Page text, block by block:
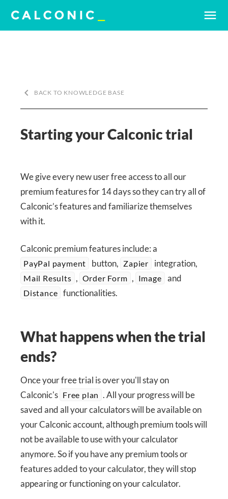
menu
keyboard_arrow_left BACK TO KNOWLEDGE BASE
Starting your Calconic trial
We give every new user free access to all our
premium features for 14 days so they can try all of
Calconic’s features and familiarize themselves
with it.
Calconic premium features include: a
PayPal payment button, Zapier integration,
Mail Results , Order Form , Image and
Distance functionalities.
What happens when the trial
ends?
Once your free trial is over you'll stay on
Calconic's Free plan . All your progress will be
saved and all your calculators will be available on
your Calconic account, although premium tools will
not be available to use with your calculator
anymore. So if you have any premium tools or
features added to your calculator, they will stop
appearing or functioning on your calculator.